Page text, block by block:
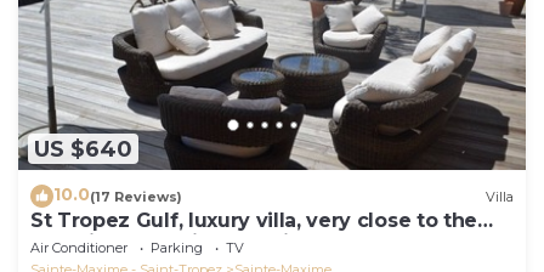
US $640
10.0(17 Reviews) Villa
St Tropez Gulf, luxury villa, very close to the
sea with Jaccuzi Ste Maxime
Air Conditioner Parking
TV